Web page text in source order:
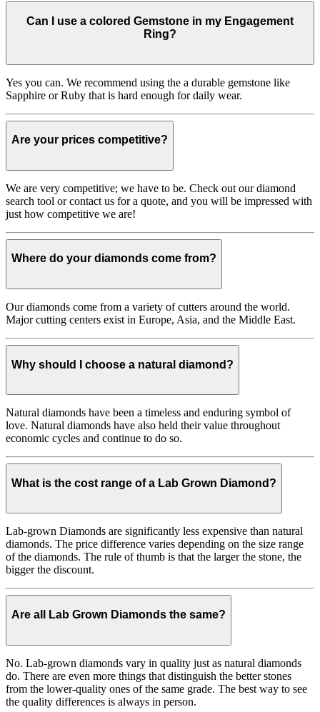
Can I use a colored Gemstone in my Engagement
Ring?
Yes you can. We recommend using the a durable gemstone like
Sapphire or Ruby that is hard enough for daily wear.
Are your prices competitive?
We are very competitive; we have to be. Check out our diamond
search tool or contact us for a quote, and you will be impressed with
just how competitive we are!
Where do your diamonds come from?
Our diamonds come from a variety of cutters around the world.
Major cutting centers exist in Europe, Asia, and the Middle East.
Why should I choose a natural diamond?
Natural diamonds have been a timeless and enduring symbol of
love. Natural diamonds have also held their value throughout
economic cycles and continue to do so.
What is the cost range of a Lab Grown Diamond?
Lab-grown Diamonds are significantly less expensive than natural
diamonds. The price difference varies depending on the size range
of the diamonds. The rule of thumb is that the larger the stone, the
bigger the discount.
Are all Lab Grown Diamonds the same?
No. Lab-grown diamonds vary in quality just as natural diamonds
do. There are even more things that distinguish the better stones
from the lower-quality ones of the same grade. The best way to see
the quality differences is always in person.